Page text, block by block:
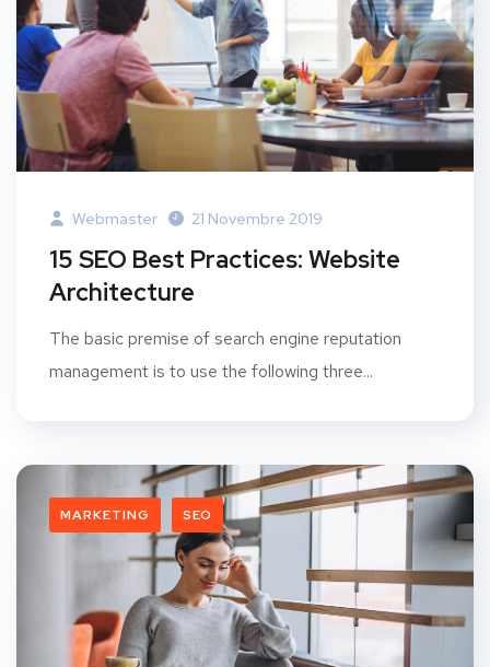
Webmaster 21 Novembre 2019
15 SEO Best Practices: Website
Architecture
The basic premise of search engine reputation
management is to use the following three...
MARKETING SEO